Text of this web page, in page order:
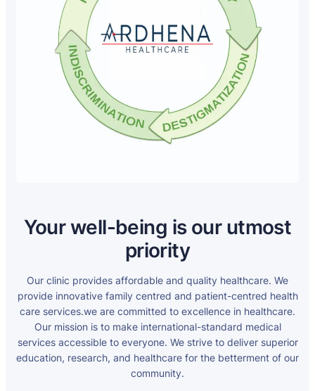
Your well-being is our utmost
priority
Our clinic provides affordable and quality healthcare. We
provide innovative family centred and patient-centred health
care services.we are committed to excellence in healthcare.
Our mission is to make international-standard medical
services accessible to everyone. We strive to deliver superior
education, research, and healthcare for the betterment of our
community.